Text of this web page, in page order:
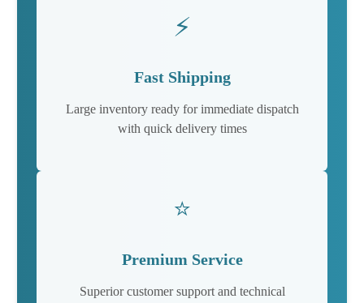
⚡
Fast Shipping
Large inventory ready for immediate dispatch
with quick delivery times
⭐
Premium Service
Superior customer support and technical